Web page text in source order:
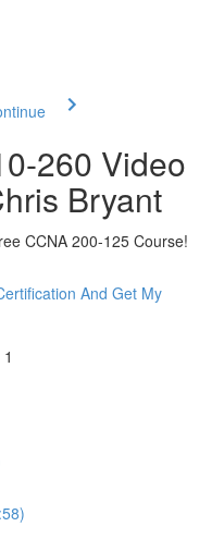
260 Video
Bryant
CCNA 200-125 Course!
And Get My